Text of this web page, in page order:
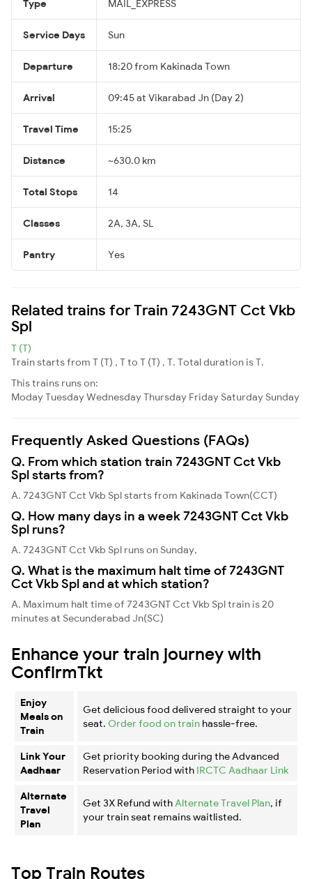
Type MAIL_EXPRESS
Service Days Sun
Departure 18:20 from Kakinada Town
Arrival 09:45 at Vikarabad Jn (Day 2)
Travel Time 15:25
Distance ~630.0 km
Total Stops 14
Classes 2A, 3A, SL
Pantry Yes
Related trains for Train 7243GNT Cct Vkb
Spl
T (T)
Train starts from T (T) , T to T (T) , T. Total duration is T.
This trains runs on:
ModayTuesdayWednesdayThursday Friday Saturday Sunday
Frequently Asked Questions (FAQs)
Q. From which station train 7243GNT Cct Vkb
Spl starts from?
A. 7243GNT Cct Vkb Spl starts from Kakinada Town(CCT)
Q. How many days in a week 7243GNT Cct Vkb
Spl runs?
A. 7243GNT Cct Vkb Spl runs on Sunday,
Q. What is the maximum halt time of 7243GNT
Cct Vkb Spl and at which station?
A. Maximum halt time of 7243GNT Cct Vkb Spl train is 20
minutes at Secunderabad Jn(SC)
Enhance your train journey with
ConfirmTkt
Enjoy
Meals on
Train
Get delicious food delivered straight to your
seat. Order food on train hassle-free.
Link Your
Aadhaar
Get priority booking during the Advanced
Reservation Period with IRCTC Aadhaar Link
Alternate
Travel
Plan
Get 3X Refund with Alternate Travel Plan, if
your train seat remains waitlisted.
Top Train Routes